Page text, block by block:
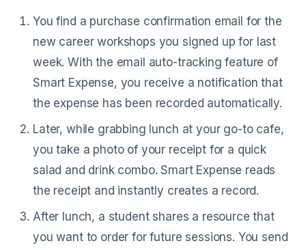
You find a purchase confirmation email for the
new career workshops you signed up for last
week. With the email auto-tracking feature of
Smart Expense, you receive a notification that
the expense has been recorded automatically.
Later, while grabbing lunch at your go-to cafe,
you take a photo of your receipt for a quick
salad and drink combo. Smart Expense reads
the receipt and instantly creates a record.
After lunch, a student shares a resource that
you want to order for future sessions. You send